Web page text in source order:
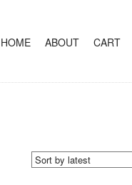
+
SKIP TO CONTENT
HOME ABOUT CART